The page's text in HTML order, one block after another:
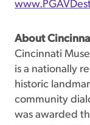
About
Cincinnati
is a nationally
historic
community
was awarded